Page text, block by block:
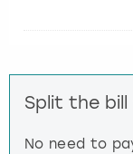
Split the
No need to